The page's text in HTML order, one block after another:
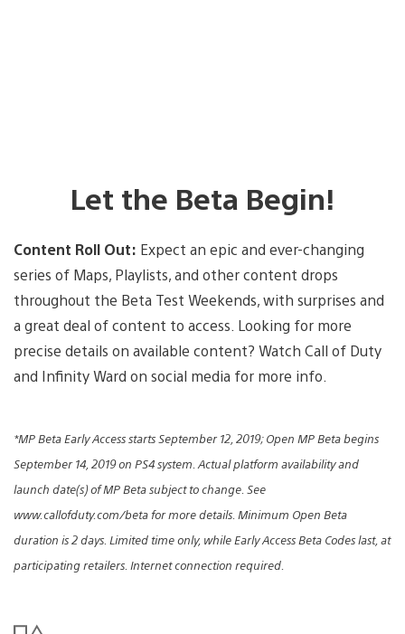
Let the Beta Begin!
Content Roll Out: Expect an epic and ever-changing
series of Maps, Playlists, and other content drops
throughout the Beta Test Weekends, with surprises and
a great deal of content to access. Looking for more
precise details on available content? Watch Call of Duty
and Infinity Ward on social media for more info.
*MP Beta Early Access starts September 12, 2019; Open MP Beta begins
September 14, 2019 on PS4 system. Actual platform availability and
launch date(s) of MP Beta subject to change. See
www.callofduty.com/beta for more details. Minimum Open Beta
duration is 2 days. Limited time only, while Early Access Beta Codes last, at
participating retailers. Internet connection required.